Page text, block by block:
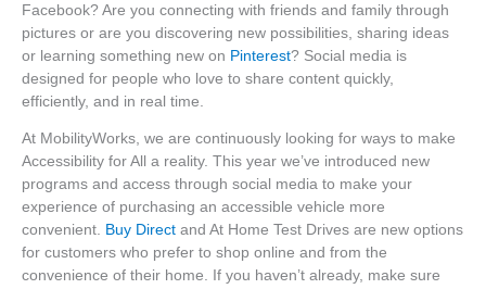
Facebook? Are you connecting with friends and family through
pictures or are you discovering new possibilities, sharing ideas
or learning something new on Pinterest? Social media is
designed for people who love to share content quickly,
efficiently, and in real time.
At MobilityWorks, we are continuously looking for ways to make
Accessibility for All a reality. This year we’ve introduced new
programs and access through social media to make your
experience of purchasing an accessible vehicle more
convenient. Buy Direct and At Home Test Drives are new options
for customers who prefer to shop online and from the
convenience of their home. If you haven’t already, make sure